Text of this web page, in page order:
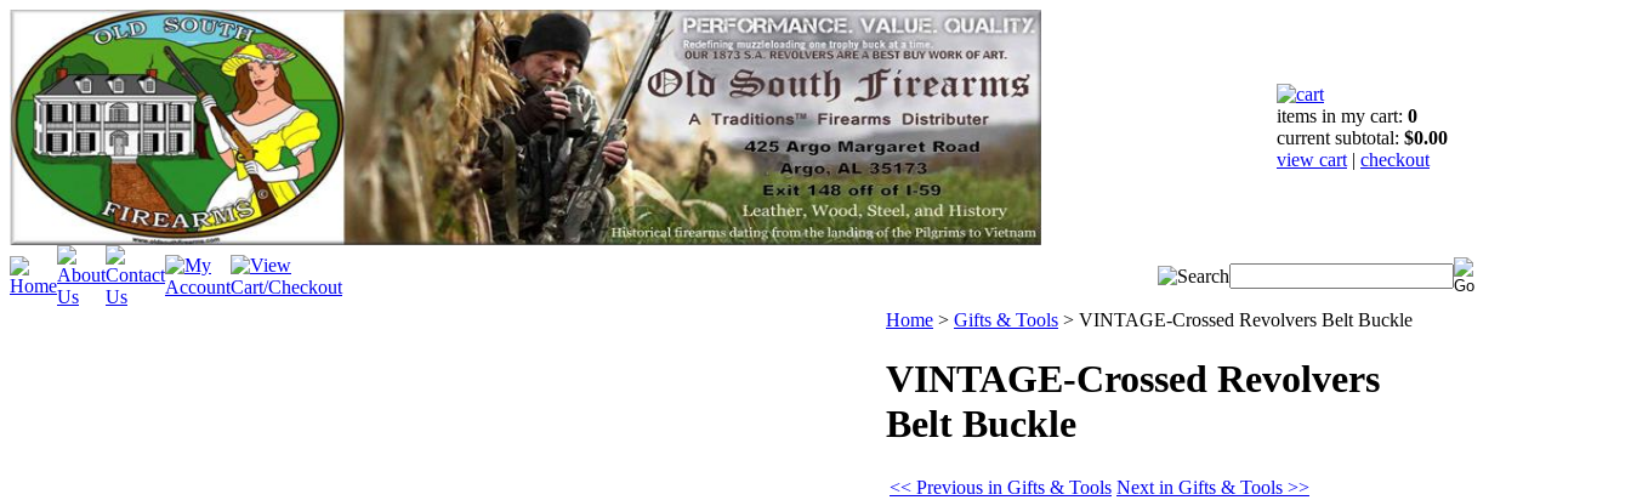
items in my cart: 0
current subtotal: $0.00
view cart | checkout
Home > Gifts & Tools > VINTAGE-Crossed Revolvers Belt Buckle
VINTAGE-Crossed Revolvers
Belt Buckle
<< Previous in Gifts & Tools Next in Gifts & Tools >>